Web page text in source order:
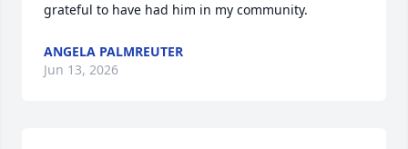
grateful to have had him in my community.
ANGELA PALMREUTER
Jun 13, 2026